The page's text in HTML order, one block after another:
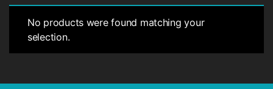
No products were found matching your
selection.